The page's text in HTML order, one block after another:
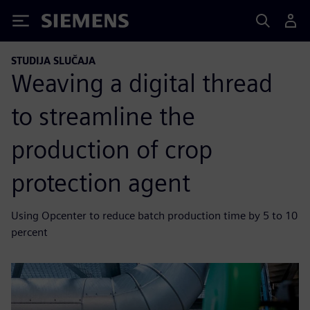
Siemens
STUDIJA SLUČAJA
Weaving a digital thread
to streamline the
production of crop
protection agent
Using Opcenter to reduce batch production time by 5 to 10
percent